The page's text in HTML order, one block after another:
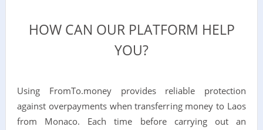
HOW CAN OUR PLATFORM HELP
YOU?
Using FromTo.money provides reliable protection
against overpayments when transferring money to Laos
from Monaco. Each time before carrying out an